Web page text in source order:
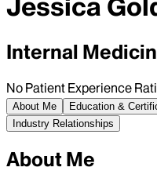
Jessica
Internal
No Patient Experience
About Me
Education &
Industry Relationships
About Me